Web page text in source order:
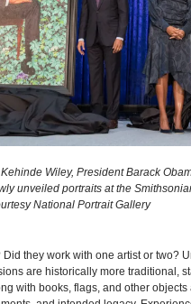
Wiley, President Barack
unveiled portraits at the
National Portrait Gallery
they work with one artist or two?
are historically more traditional,
with books, flags, and other